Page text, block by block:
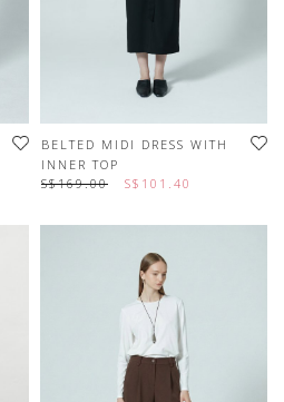
BELTED MIDI DRESS WITH
INNER TOP
S$169.00
S$101.40